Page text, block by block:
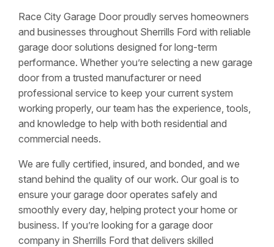
Race City Garage Door proudly serves homeowners
and businesses throughout Sherrills Ford with reliable
garage door solutions designed for long-term
performance. Whether you’re selecting a new garage
door from a trusted manufacturer or need
professional service to keep your current system
working properly, our team has the experience, tools,
and knowledge to help with both residential and
commercial needs.
We are fully certified, insured, and bonded, and we
stand behind the quality of our work. Our goal is to
ensure your garage door operates safely and
smoothly every day, helping protect your home or
business. If you’re looking for a garage door
company in Sherrills Ford that delivers skilled